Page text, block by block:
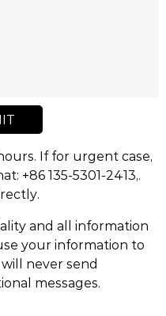
If for urgent case,
+86 135-5301-2413,.
and all information
your information to
never send
messages.